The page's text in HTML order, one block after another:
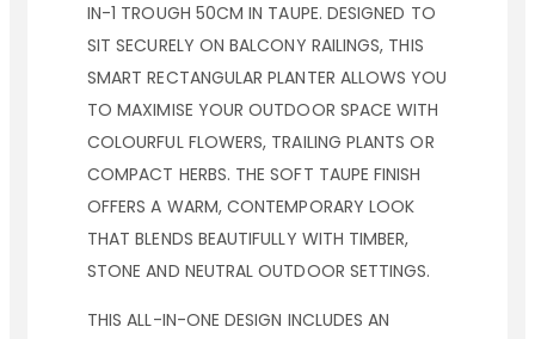
IN-1 TROUGH 50CM IN TAUPE. DESIGNED TO
SIT SECURELY ON BALCONY RAILINGS, THIS
SMART RECTANGULAR PLANTER ALLOWS YOU
TO MAXIMISE YOUR OUTDOOR SPACE WITH
COLOURFUL FLOWERS, TRAILING PLANTS OR
COMPACT HERBS. THE SOFT TAUPE FINISH
OFFERS A WARM, CONTEMPORARY LOOK
THAT BLENDS BEAUTIFULLY WITH TIMBER,
STONE AND NEUTRAL OUTDOOR SETTINGS.
THIS ALL-IN-ONE DESIGN INCLUDES AN